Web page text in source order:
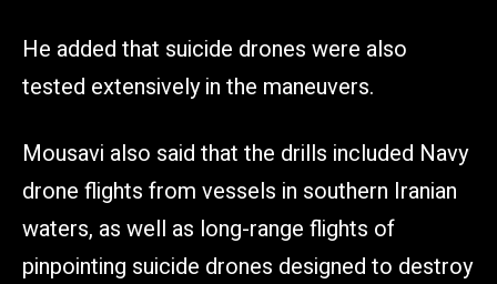
He added that suicide drones were also
tested extensively in the maneuvers.
Mousavi also said that the drills included Navy
drone flights from vessels in southern Iranian
waters, as well as long-range flights of
pinpointing suicide drones designed to destroy